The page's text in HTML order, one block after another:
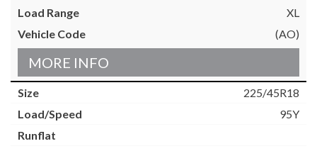
XL
(AO)
MORE INFO
225/45R18
95Y